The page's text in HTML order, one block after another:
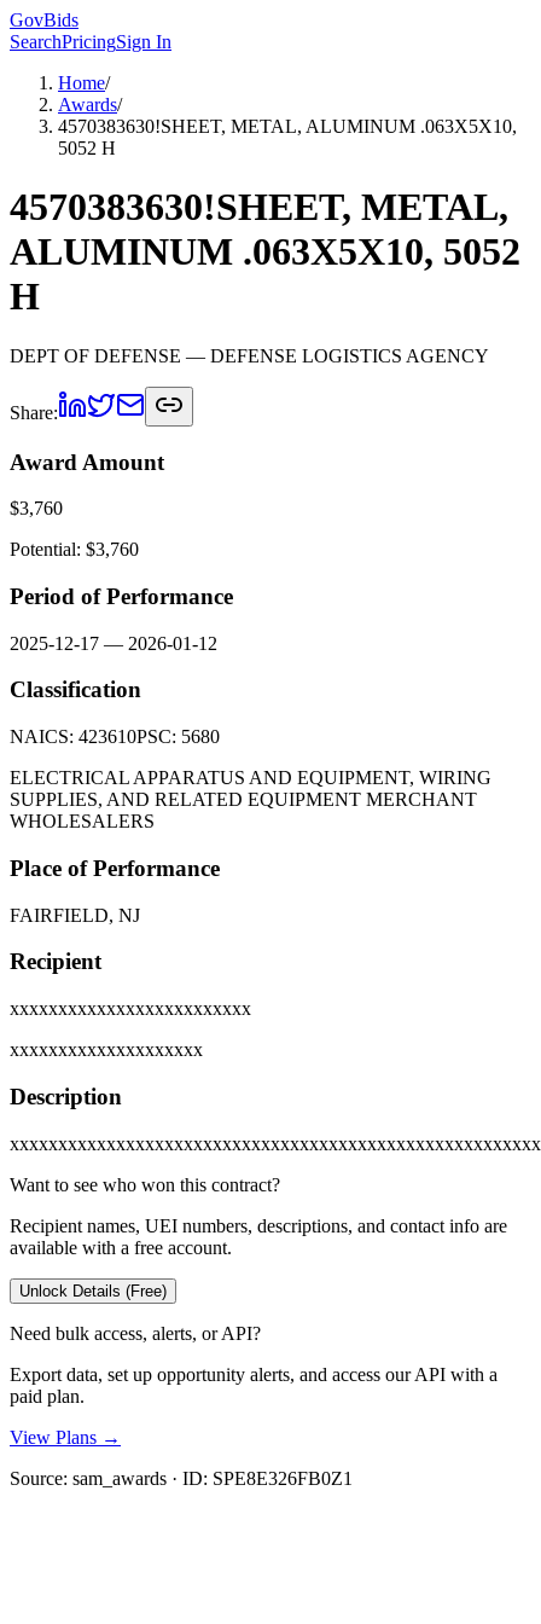
GovBids
SearchPricingSign In
Home/
Awards/
4570383630!SHEET, METAL, ALUMINUM .063X5X10,
5052 H
4570383630!SHEET, METAL,
ALUMINUM .063X5X10, 5052
H
DEPT OF DEFENSE — DEFENSE LOGISTICS AGENCY
Share:
Award Amount
$3,760
Potential: $3,760
Period of Performance
2025-12-17 — 2026-01-12
Classification
NAICS: 423610PSC: 5680
ELECTRICAL APPARATUS AND EQUIPMENT, WIRING
SUPPLIES, AND RELATED EQUIPMENT MERCHANT
WHOLESALERS
Place of Performance
FAIRFIELD, NJ
Recipient
xxxxxxxxxxxxxxxxxxxxxxxxx
xxxxxxxxxxxxxxxxxxxx
Description
Want to see who won this contract?
Recipient names, UEI numbers, descriptions, and contact info are
available with a free account.
Unlock Details (Free)
Need bulk access, alerts, or API?
Export data, set up opportunity alerts, and access our API with a
paid plan.
View Plans →
Source: sam_awards · ID: SPE8E326FB0Z1